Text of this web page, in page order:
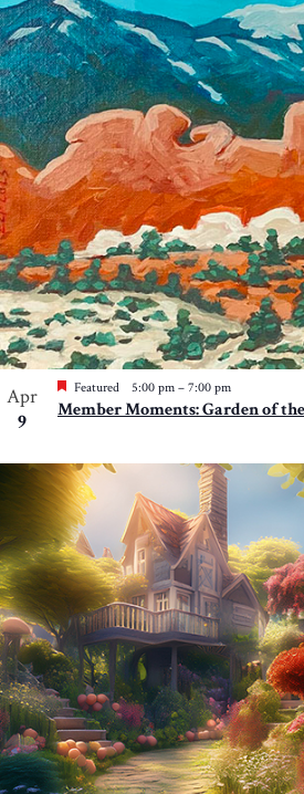
Apr
9
Featured 5:00 pm – 7:00 pm
Member Moments: Garden of